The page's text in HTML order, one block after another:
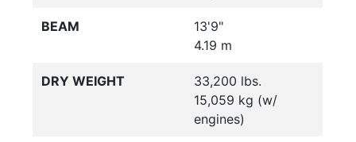
BEAM
13'9"
4.19 m
DRY WEIGHT
33,200 lbs.
15,059 kg (w/
engines)